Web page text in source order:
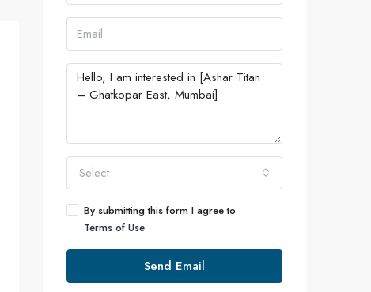
Select
By submitting this form I agree to
Terms of Use
Send Email